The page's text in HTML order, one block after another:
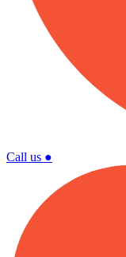
Call us ●